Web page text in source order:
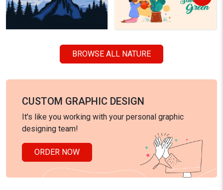
BROWSE ALL NATURE
CUSTOM GRAPHIC DESIGN
It's like you working with your personal graphic
designing team!
ORDER NOW